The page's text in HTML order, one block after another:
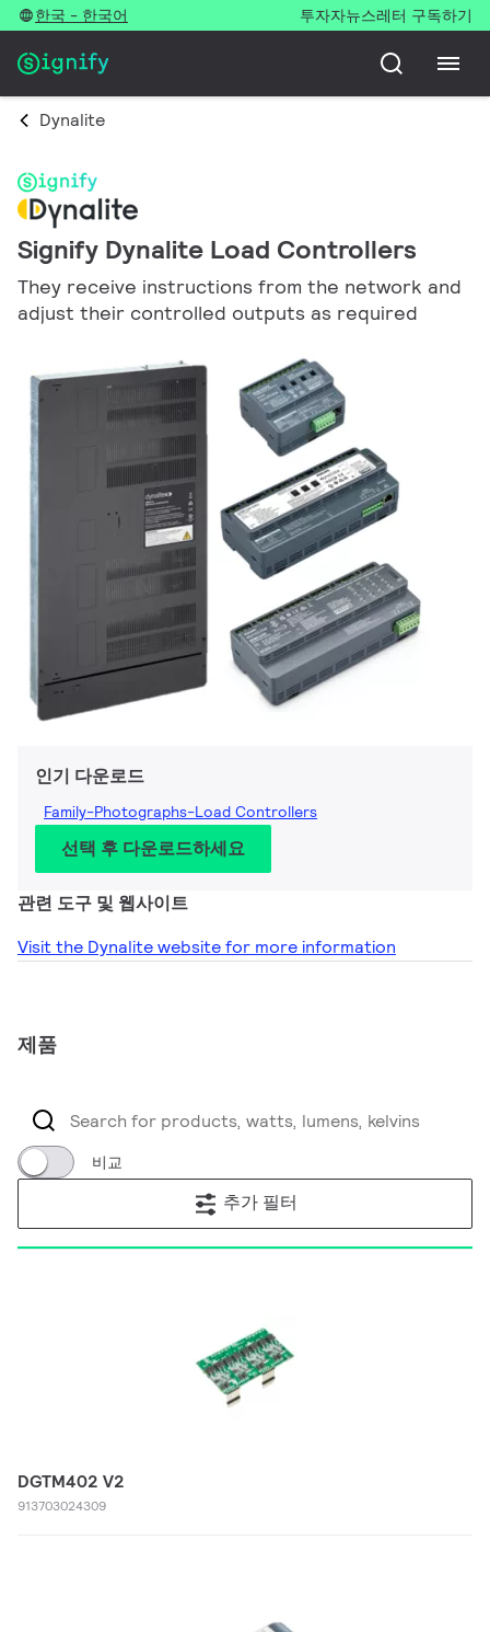
한국 - 한국어 투자자뉴스레터 구독하기
Dynalite
Signify Dynalite Load Controllers
They receive instructions from the network and
adjust their controlled outputs as required
인기 다운로드
Family-Photographs-Load Controllers
선택 후 다운로드하세요
관련 도구 및 웹사이트
Visit the Dynalite website for more information
제품
비교
추가 필터
DGTM402 V2
913703024309